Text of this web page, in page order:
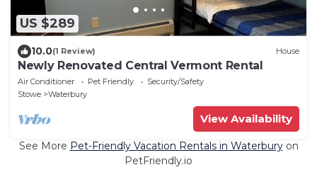
US $289
10.0(1 Review) House
Newly Renovated Central Vermont Rental
Air Conditioner Pet Friendly
Security/Safety
Stowe
Waterbury
View Availability
See More Pet-Friendly Vacation Rentals in Waterburyon
PetFriendly.io